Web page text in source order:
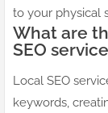
to your physical
What are
SEO
Local SEO
keywords,